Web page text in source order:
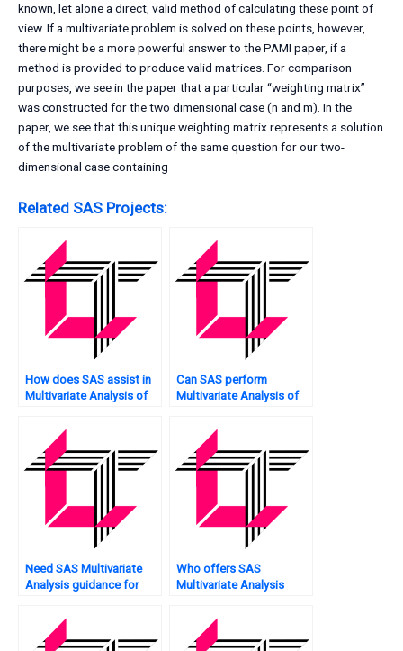
known, let alone a direct, valid method of calculating these point of
view. If a multivariate problem is solved on these points, however,
there might be a more powerful answer to the PAMI paper, if a
method is provided to produce valid matrices. For comparison
purposes, we see in the paper that a particular “weighting matrix”
was constructed for the two dimensional case (n and m). In the
paper, we see that this unique weighting matrix represents a solution
of the multivariate problem of the same question for our two-
dimensional case containing
Related SAS Projects:
How does SAS assist in
Multivariate Analysis of
Can SAS perform
Multivariate Analysis of
Need SAS Multivariate
Analysis guidance for
Who offers SAS
Multivariate Analysis